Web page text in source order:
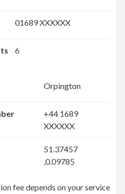
01689 XXXXXX
6
Orpington
+44 1689
XXXXXX
51.37457
,0.09785
fee depends on your service